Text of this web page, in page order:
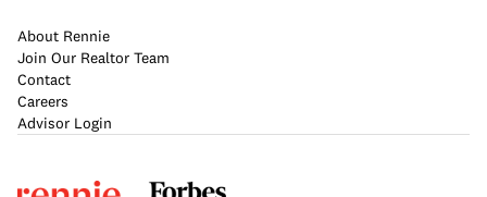
About Rennie
Join Our Realtor Team
Contact
Careers
Advisor Login